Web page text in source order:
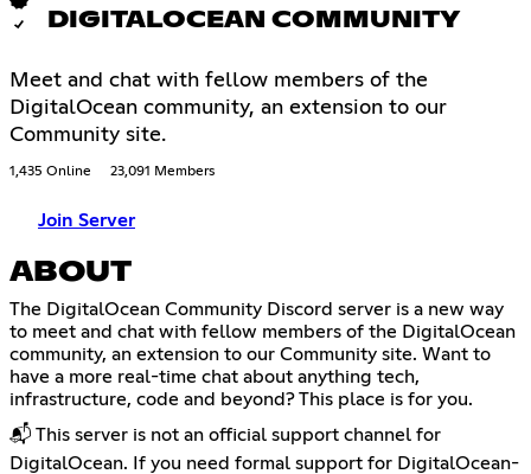
DIGITALOCEAN COMMUNITY
Meet and chat with fellow members of the
DigitalOcean community, an extension to our
Community site.
1,435 Online 23,091 Members
Join Server
ABOUT
The DigitalOcean Community Discord server is a new way
to meet and chat with fellow members of the DigitalOcean
community, an extension to our Community site. Want to
have a more real-time chat about anything tech,
infrastructure, code and beyond? This place is for you.
📬 This server is not an official support channel for
DigitalOcean. If you need formal support for DigitalOcean-